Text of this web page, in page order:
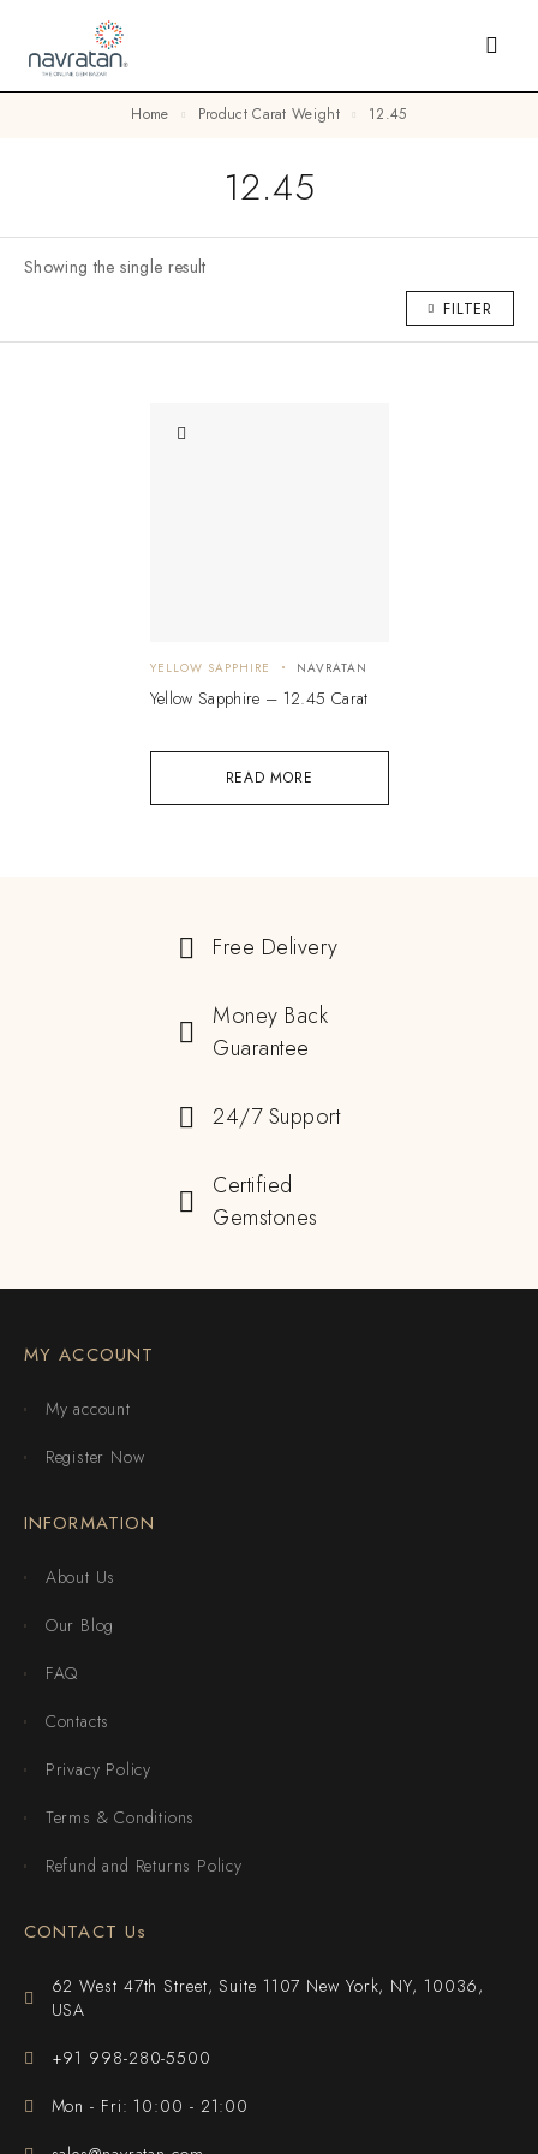
Home Product Carat Weight 12.45
12.45
Showing the single result
FILTER
READ MORE
YELLOW SAPPHIRE NAVRATAN
Yellow Sapphire – 12.45 Carat
Free Delivery
Money Back
Guarantee
24/7 Support
Certified
Gemstones
MY ACCOUNT
My account
Register Now
INFORMATION
About Us
Our Blog
FAQ
Contacts
Privacy Policy
Terms & Conditions
Refund and Returns Policy
CONTACT Us
62 West 47th Street, Suite 1107 New York, NY, 10036,
USA
+91 998-280-5500
Mon - Fri: 10:00 - 21:00